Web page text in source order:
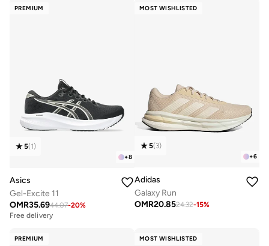
PREMIUM
+8
5(1)
Asics
Gel-Excite 11
OMR35.6944.07-20%
Free delivery
MOST WISHLISTED
+6
5(3)
Adidas
Galaxy Run
OMR20.8524.32-15%
PREMIUM MOST WISHLISTED